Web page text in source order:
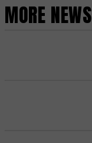
MORE NEWS